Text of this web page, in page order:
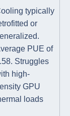
typically
or
PUE of
Struggles
high-
GPU
loads